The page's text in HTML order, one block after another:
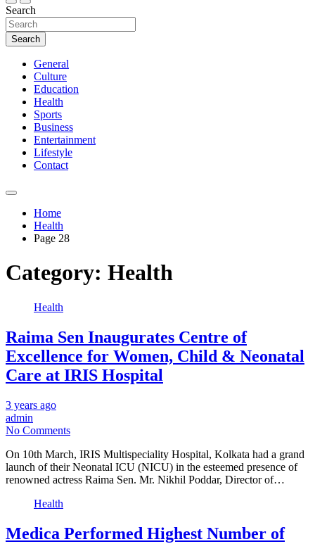
Search
Search
General
Culture
Education
Health
Sports
Business
Entertainment
Lifestyle
Contact
Home
Health
Page 28
Category: Health
Health
Raima Sen Inaugurates Centre of
Excellence for Women, Child & Neonatal
Care at IRIS Hospital
3 years ago
admin
No Comments
On 10th March, IRIS Multispeciality Hospital, Kolkata had a grand
launch of their Neonatal ICU (NICU) in the esteemed presence of
renowned actress Raima Sen. Mr. Nikhil Poddar, Director of…
Health
Medica Performed Highest Number of